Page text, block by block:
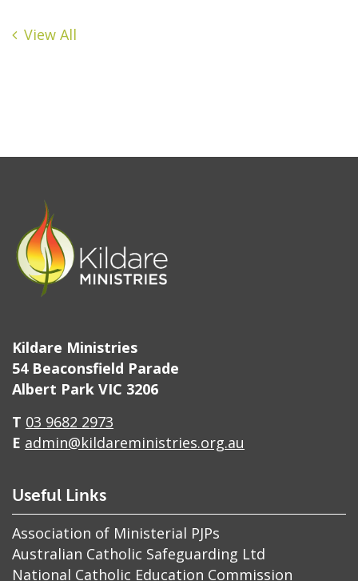
View All
Kildare Ministries
54 Beaconsfield Parade
Albert Park VIC 3206
T 03 9682 2973
E admin@kildareministries.org.au
Useful Links
Association of Ministerial PJPs
Australian Catholic Safeguarding Ltd
National Catholic Education Commission